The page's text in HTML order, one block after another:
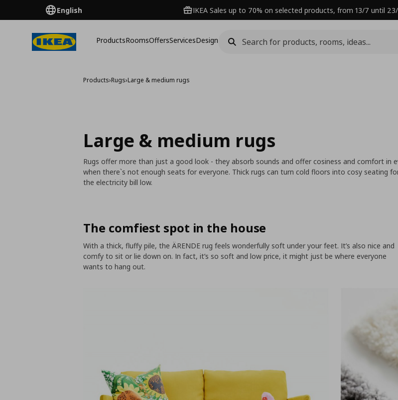
English IKEA Sales up to 70% on selected products, from 13/7 until
ProductsRoomsOffersServicesDesign
Products›Rugs›Large & medium rugs
Large & medium rugs
Rugs offer more than just a good look - they absorb sounds and offer cosiness and comfort in
when there`s not enough seats for everyone. Thick rugs can turn cold floors into cosy seating
the electricity bill low.
The comfiest spot in the house
With a thick, fluffy pile, the ÄRENDE rug feels wonderfully soft under your feet. It’s also nice and
comfy to sit or lie down on. In fact, it’s so soft and low price, it might just be where everyone
wants to hang out.